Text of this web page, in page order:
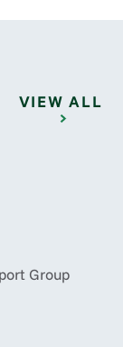
VIEW ALL
Group